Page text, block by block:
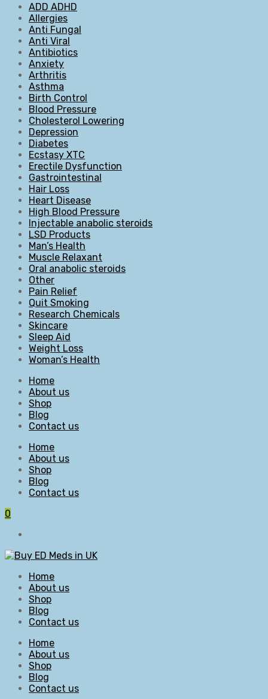
ADD ADHD
Allergies
Anti Fungal
Anti Viral
Antibiotics
Anxiety
Arthritis
Asthma
Birth Control
Blood Pressure
Cholesterol Lowering
Depression
Diabetes
Ecstasy XTC
Erectile Dysfunction
Gastrointestinal
Hair Loss
Heart Disease
High Blood Pressure
Injectable anabolic steroids
LSD Products
Man’s Health
Muscle Relaxant
Oral anabolic steroids
Other
Pain Relief
Quit Smoking
Research Chemicals
Skincare
Sleep Aid
Weight Loss
Woman’s Health
Home
About us
Shop
Blog
Contact us
Home
About us
Shop
Blog
Contact us
0
Home
About us
Shop
Blog
Contact us
Home
About us
Shop
Blog
Contact us